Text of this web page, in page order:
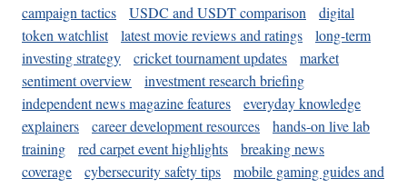
campaign tactics
USDC and USDT comparison
digital
token watchlist
latest movie reviews and ratings
long-term
investing strategy
cricket tournament updates
market
sentiment overview
investment research briefing
independent news magazine features
everyday knowledge
explainers
career development resources
hands-on live lab
training
red carpet event highlights
breaking news
coverage
cybersecurity safety tips
mobile gaming guides and